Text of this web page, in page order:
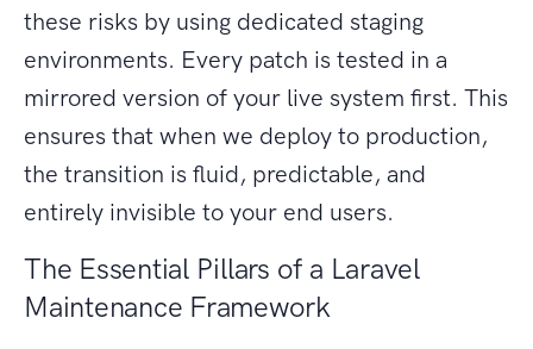
these risks by using dedicated staging
environments. Every patch is tested in a
mirrored version of your live system first. This
ensures that when we deploy to production,
the transition is fluid, predictable, and
entirely invisible to your end users.
The Essential Pillars of a Laravel
Maintenance Framework